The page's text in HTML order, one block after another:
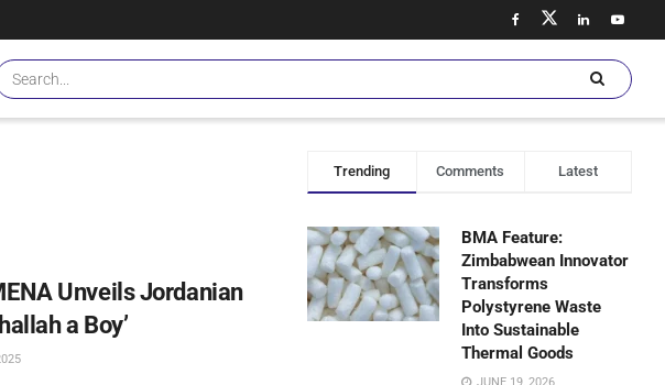
Unveils Jordanian
a Boy’
Trending Comments Latest
BMA Feature:
Zimbabwean Innovator
Transforms
Polystyrene Waste
Into Sustainable
Thermal Goods